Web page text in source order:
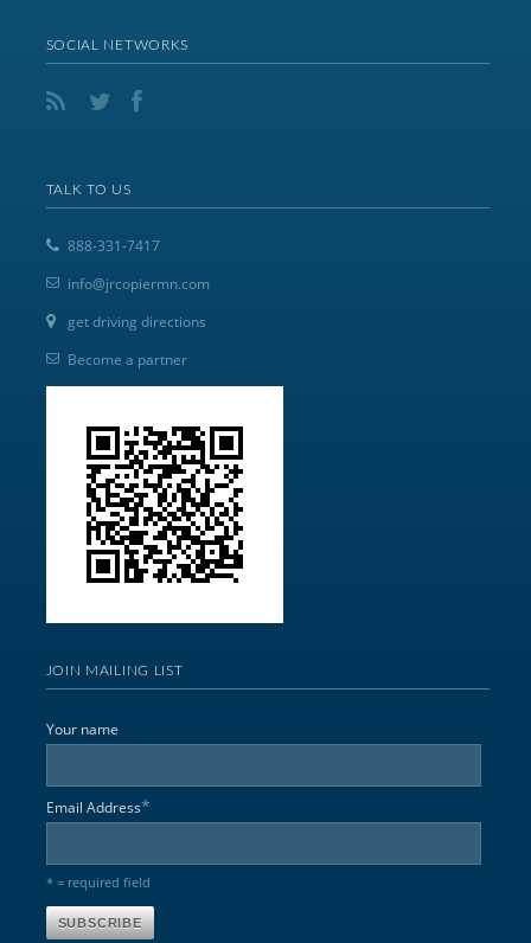
SOCIAL NETWORKS
TALK TO US
888-331-7417
info@jrcopiermn.com
get driving directions
Become a partner
JOIN MAILING LIST
Your name
Email Address*
* = required field